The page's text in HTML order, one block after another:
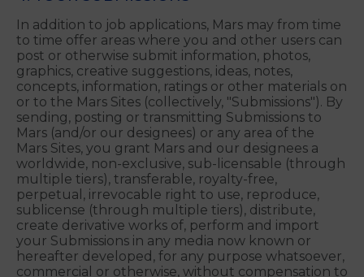
to any page other than the home page of
one of the Mars Sites).
4. YOUR SUBMISSIONS
In addition to job applications, Mars may from time
to time offer areas where you and other users can
post or otherwise submit information, photos,
graphics, creative suggestions, ideas, notes,
concepts, information, ratings or other materials on
or to the Mars Sites (collectively, "Submissions"). By
sending, posting or transmitting Submissions to
Mars (and/or our designees) or any area of the
Mars Sites, you grant Mars and our designees a
worldwide, non-exclusive, sub-licensable (through
multiple tiers), transferable, royalty-free,
perpetual, irrevocable right to use, reproduce,